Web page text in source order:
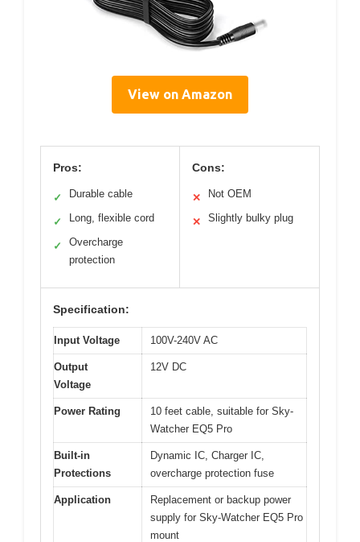
View on Amazon
Pros:
✓ Durable cable
✓ Long, flexible cord
✓
Overcharge
protection
Cons:
✕ Not OEM
✕ Slightly bulky plug
Specification:
Input Voltage 100V-240V AC
Output
Voltage
12V DC
Power Rating
10 feet cable, suitable for Sky-
Watcher EQ5 Pro
Built-in
Protections
Dynamic IC, Charger IC,
overcharge protection fuse
Application
Replacement or backup power
supply for Sky-Watcher EQ5 Pro
mount